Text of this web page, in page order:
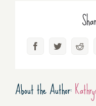
FacebookTwitter
About the Author: